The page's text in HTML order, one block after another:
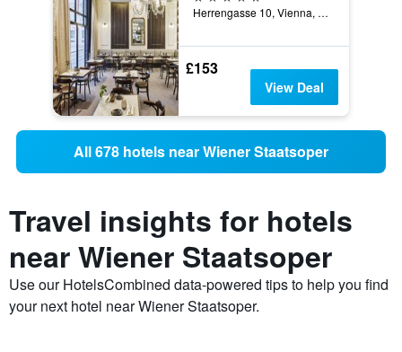
Herrengasse 10, Vienna, Vienna, Austria
£153
View Deal
All 678 hotels near Wiener Staatsoper
Travel insights for hotels
near Wiener Staatsoper
Use our HotelsCombined data-powered tips to help you find
your next hotel near Wiener Staatsoper.